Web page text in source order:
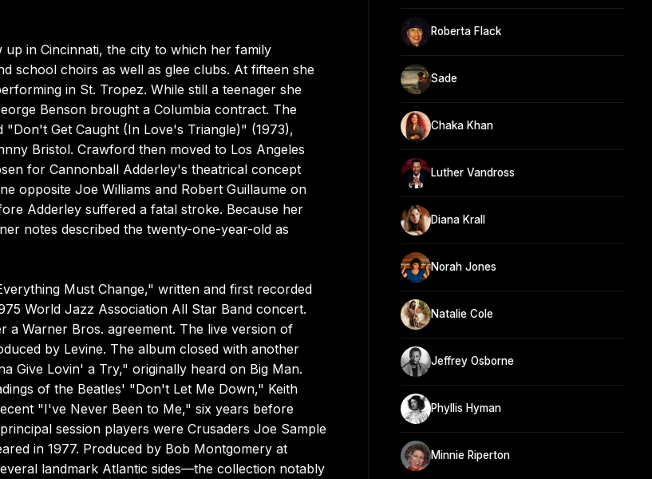
in Cincinnati, the city to which her family
school choirs as well as glee clubs. At fifteen she
in St. Tropez. While still a teenager she
Benson brought a Columbia contract. The
Get Caught (In Love's Triangle)" (1973),
Bristol. Crawford then moved to Los Angeles
for Cannonball Adderley's theatrical concept
opposite Joe Williams and Robert Guillaume on
Adderley suffered a fatal stroke. Because her
notes described the twenty-one-year-old as
Must Change," written and first recorded
World Jazz Association All Star Band concert.
a Warner Bros. agreement. The live version of
by Levine. The album closed with another
Give Lovin' a Try," originally heard on Big Man.
of the Beatles' "Don't Let Me Down," Keith
"I've Never Been to Me," six years before
session players were Crusaders Joe Sample
in 1977. Produced by Bob Montgomery at
landmark Atlantic sides—the collection notably
Roberta Flack
Sade
Chaka Khan
Luther Vandross
Diana Krall
Norah Jones
Natalie Cole
Jeffrey Osborne
Phyllis Hyman
Minnie Riperton